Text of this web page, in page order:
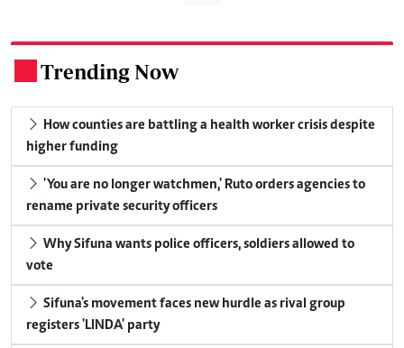
Trending Now
higher funding
rename private security officers
vote
registers 'LINDA' party